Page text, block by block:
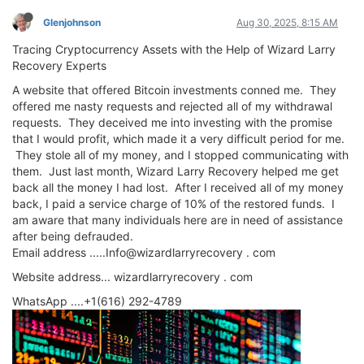
Glenjohnson Aug 30, 2025, 8:15 AM
Tracing Cryptocurrency Assets with the Help of Wizard Larry
Recovery Experts
A website that offered Bitcoin investments conned me. They
offered me nasty requests and rejected all of my withdrawal
requests. They deceived me into investing with the promise
that I would profit, which made it a very difficult period for me.
They stole all of my money, and I stopped communicating with
them. Just last month, Wizard Larry Recovery helped me get
back all the money I had lost. After I received all of my money
back, I paid a service charge of 10% of the restored funds. I
am aware that many individuals here are in need of assistance
after being defrauded.
Email address .....Info@wizardlarryrecovery . com
Website address... wizardlarryrecovery . com
WhatsApp ....+1(616) 292-4789